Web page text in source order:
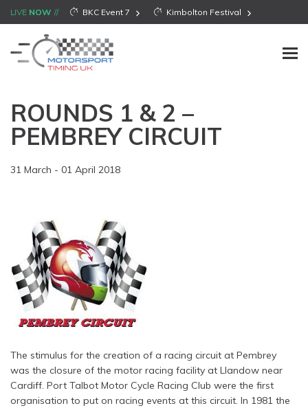
LIVE NOW BKC Event 7 Kimbolton Festival
ROUNDS 1 & 2 –
PEMBREY CIRCUIT
31 March - 01 April 2018
The stimulus for the creation of a racing circuit at Pembrey
was the closure of the motor racing facility at Llandow near
Cardiff. Port Talbot Motor Cycle Racing Club were the first
organisation to put on racing events at this circuit. In 1981 the